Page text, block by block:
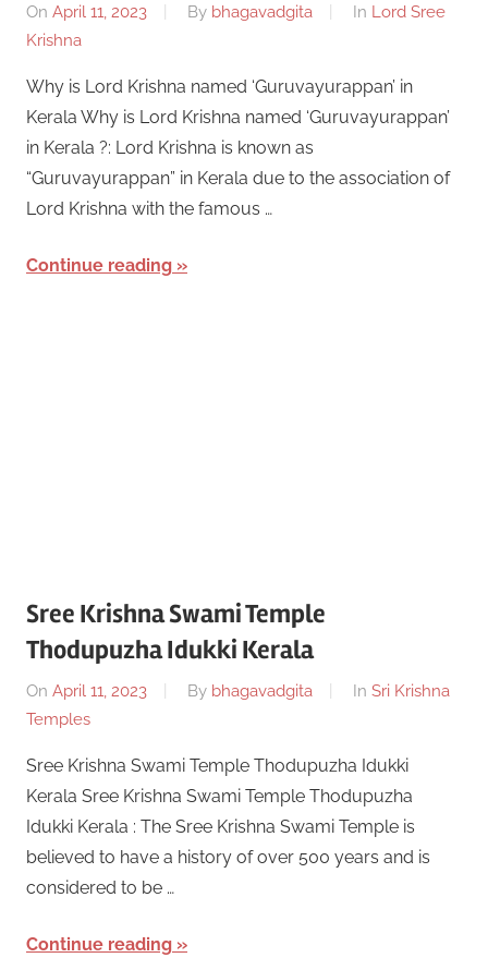
On April 11, 2023 By bhagavadgita In Lord Sree
Krishna
Why is Lord Krishna named ‘Guruvayurappan’ in
Kerala Why is Lord Krishna named ‘Guruvayurappan’
in Kerala ?: Lord Krishna is known as
“Guruvayurappan” in Kerala due to the association of
Lord Krishna with the famous …
Continue reading
Sree Krishna Swami Temple
Thodupuzha Idukki Kerala
On April 11, 2023 By bhagavadgita In Sri Krishna
Temples
Sree Krishna Swami Temple Thodupuzha Idukki
Kerala Sree Krishna Swami Temple Thodupuzha
Idukki Kerala : The Sree Krishna Swami Temple is
believed to have a history of over 500 years and is
considered to be …
Continue reading